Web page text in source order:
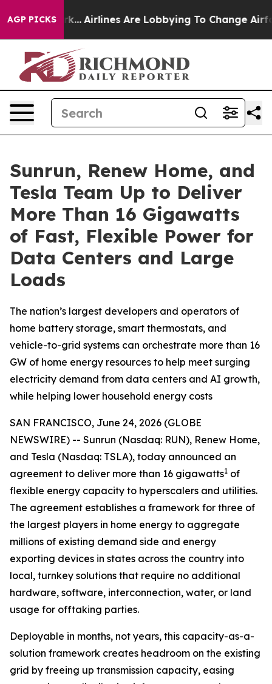
AGP PICKSAirlines Are Lobbying To Change Airfare Font
Sunrun, Renew Home, and
Tesla Team Up to Deliver
More Than 16 Gigawatts
of Fast, Flexible Power for
Data Centers and Large
Loads
The nation’s largest developers and operators of
home battery storage, smart thermostats, and
vehicle-to-grid systems can orchestrate more than 16
GW of home energy resources to help meet surging
electricity demand from data centers and AI growth,
while helping lower household energy costs
SAN FRANCISCO, June 24, 2026 (GLOBE
NEWSWIRE) -- Sunrun (Nasdaq: RUN), Renew Home,
and Tesla (Nasdaq: TSLA), today announced an
agreement to deliver more than 16 gigawatts1 of
flexible energy capacity to hyperscalers and utilities.
The agreement establishes a framework for three of
the largest players in home energy to aggregate
millions of existing demand side and energy
exporting devices in states across the country into
local, turnkey solutions that require no additional
hardware, software, interconnection, water, or land
usage for offtaking parties.
Deployable in months, not years, this capacity-as-a-
solution framework creates headroom on the existing
grid by freeing up transmission capacity, easing